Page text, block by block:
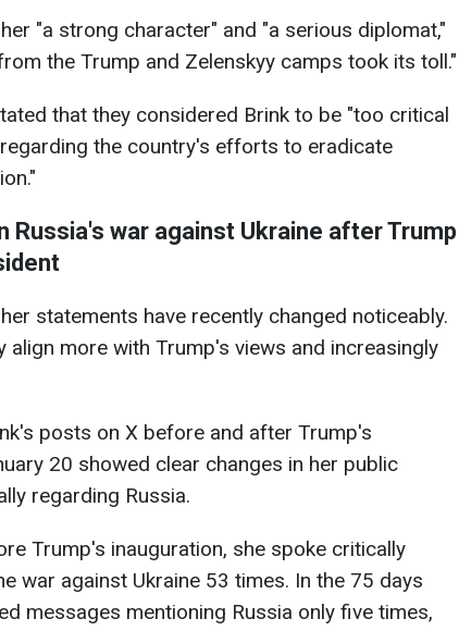
"a strong character" and "a serious diplomat,"
the Trump and Zelenskyy camps took its toll."
that they considered Brink to be "too critical
the country's efforts to eradicate
Russia's war against Ukraine after Trump
statements have recently changed noticeably.
align more with Trump's views and increasingly
posts on X before and after Trump's
20 showed clear changes in her public
regarding Russia.
Trump's inauguration, she spoke critically
war against Ukraine 53 times. In the 75 days
messages mentioning Russia only five times,